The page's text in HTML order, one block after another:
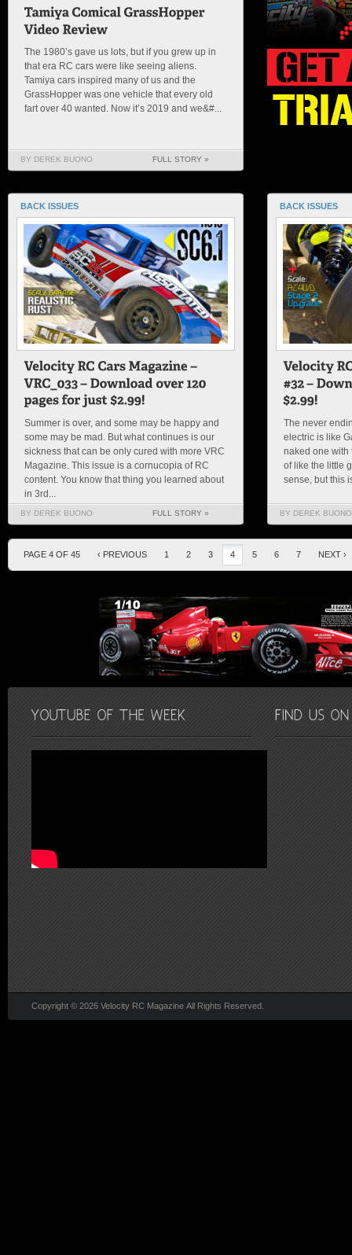
The 1980’s gave us lots, but if you grew up in
that era RC cars were like seeing aliens.
Tamiya cars inspired many of us and the
GrassHopper was one vehicle that every old
fart over 40 wanted. Now it’s 2019 and we&#...
BY DEREK BUONO FULL STORY »
BACK ISSUES
Summer is over, and some may be happy and
some may be mad. But what continues is our
sickness that can be only cured with more VRC
Magazine. This issue is a cornucopia of RC
content. You know that thing you learned about
in 3rd...
BY DEREK BUONO FULL STORY »
BACK ISSUES
The never
electric is like
naked one with
of like the little
sense, but this
BY DEREK BUONO
PAGE 4 OF 45 ‹ PREVIOUS 1 2 3 4 5 6 7 NEXT ›
Copyright © 2026 Velocity RC Magazine All Rights Reserved.